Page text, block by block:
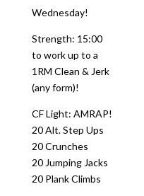
Wednesday!
Strength: 15:00
to work up to a
1RM Clean & Jerk
(any form)!
CF Light: AMRAP!
20 Alt. Step Ups
20 Crunches
20 Jumping Jacks
20 Plank Climbs